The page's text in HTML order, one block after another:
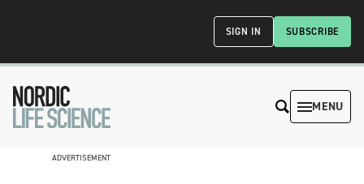
SUBSCRIBE
SIGN IN
MENU
ADVERTISEMENT